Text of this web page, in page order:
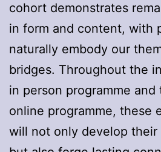
cohort demonstrates
in form and content, with
naturally embody our
bridges. Throughout the
in person programme
online programme, these
will not only develop